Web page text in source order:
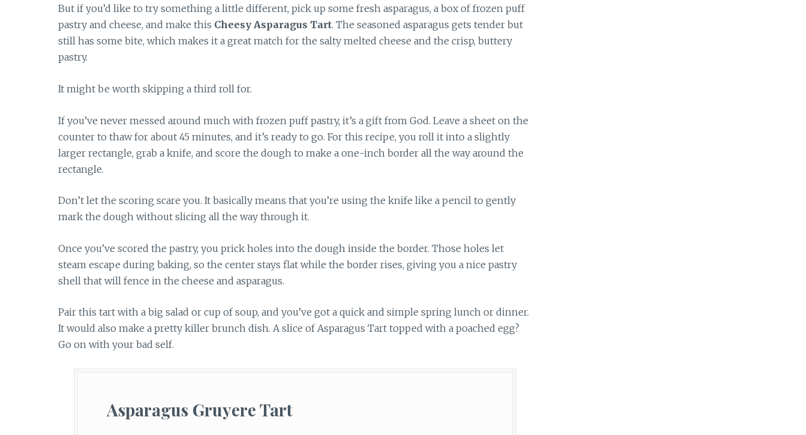
But if you’d like to try something a little different, pick up some fresh asparagus, a box of frozen puff
pastry and cheese, and make this Cheesy Asparagus Tart. The seasoned asparagus gets tender but
still has some bite, which makes it a great match for the salty melted cheese and the crisp, buttery
pastry.
It might be worth skipping a third roll for.
If you’ve never messed around much with frozen puff pastry, it’s a gift from God. Leave a sheet on the
counter to thaw for about 45 minutes, and it’s ready to go. For this recipe, you roll it into a slightly
larger rectangle, grab a knife, and score the dough to make a one-inch border all the way around the
rectangle.
Don’t let the scoring scare you. It basically means that you’re using the knife like a pencil to gently
mark the dough without slicing all the way through it.
Once you’ve scored the pastry, you prick holes into the dough inside the border. Those holes let
steam escape during baking, so the center stays flat while the border rises, giving you a nice pastry
shell that will fence in the cheese and asparagus.
Pair this tart with a big salad or cup of soup, and you’ve got a quick and simple spring lunch or dinner.
It would also make a pretty killer brunch dish. A slice of Asparagus Tart topped with a poached egg?
Go on with your bad self.
Asparagus Gruyere Tart